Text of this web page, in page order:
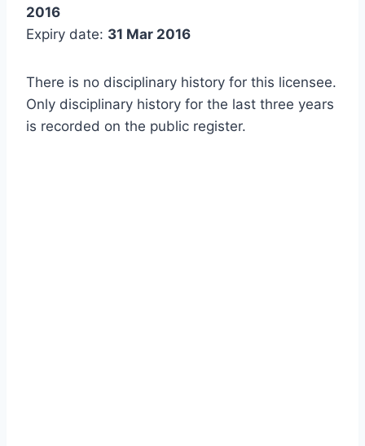
2016
Expiry date: 31 Mar 2016
There is no disciplinary history for this licensee.
Only disciplinary history for the last three years
is recorded on the public register.